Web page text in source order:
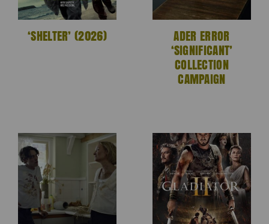
‘SHELTER’ (2026)
ADER ERROR
‘SIGNIFICANT’
COLLECTION
CAMPAIGN